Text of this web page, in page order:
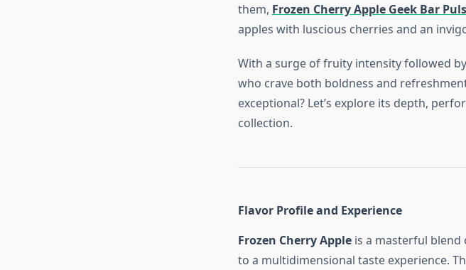
them, Frozen Cherry Apple Geek Bar
apples with luscious cherries and an
With a surge of fruity intensity followed
who crave both boldness and
exceptional? Let’s explore its depth,
collection.
Flavor Profile and Experience
Frozen Cherry Appleis a masterful blend
to a multidimensional taste experience.